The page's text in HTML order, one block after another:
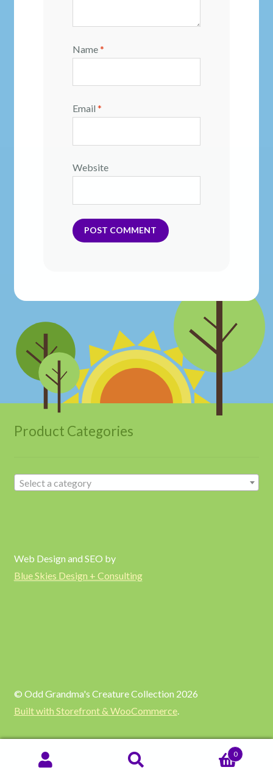
Name*
Email *
Website
Product Categories
Select a category
Web Design and SEO by
Blue Skies Design + Consulting
© Odd Grandma's Creature Collection 2026
Built with Storefront & WooCommerce.
0